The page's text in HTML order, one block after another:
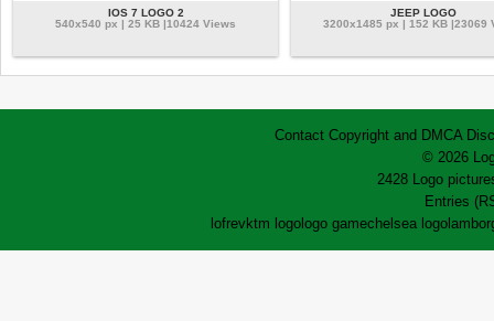
IOS 7 LOGO 2
540x540 px | 25 KB |10424 Views
JEEP LOGO
3200x1485 px | 152 KB |23069
Contact Copyright and DMCA
© 2026
2428 Logo
Entries
lofrevktm logo logo gamechelsea logo